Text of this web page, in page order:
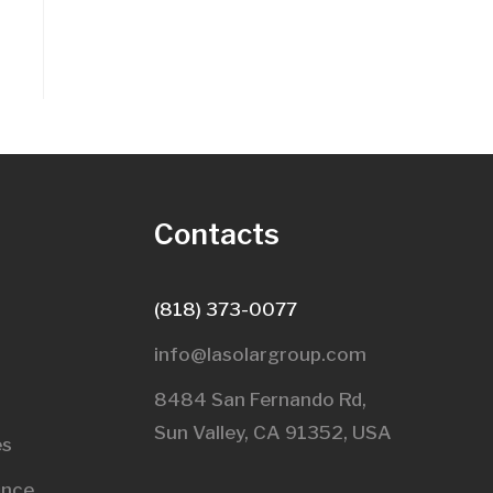
Contacts
(818) 373-0077
info@lasolargroup.com
8484 San Fernando Rd,
Sun Valley, CA 91352, USA​